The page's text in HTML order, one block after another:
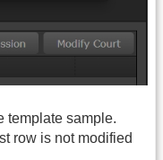
template sample.
row is not modified